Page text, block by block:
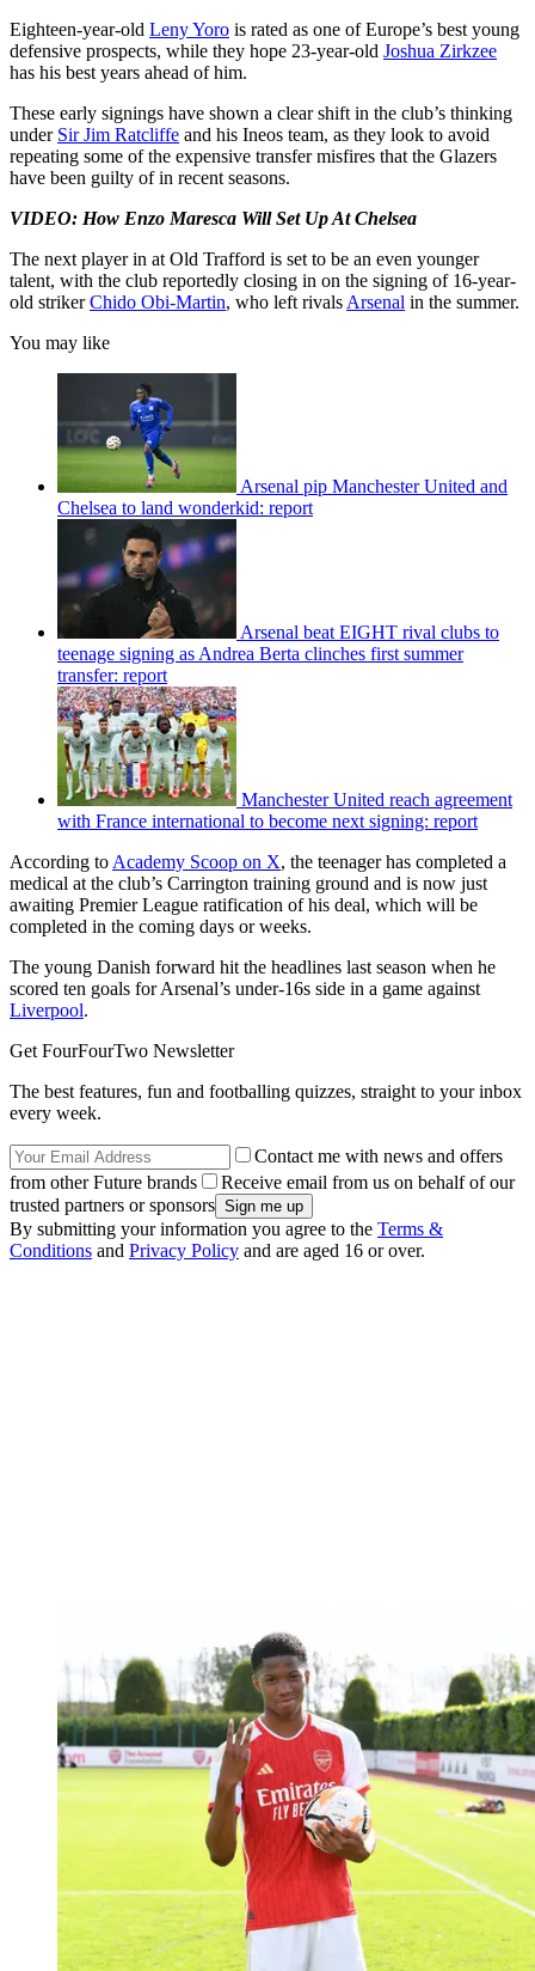
Eighteen-year-old Leny Yoro is rated as one of Europe’s best young
defensive prospects, while they hope 23-year-old Joshua Zirkzee
has his best years ahead of him.
These early signings have shown a clear shift in the club’s thinking
under Sir Jim Ratcliffe and his Ineos team, as they look to avoid
repeating some of the expensive transfer misfires that the Glazers
have been guilty of in recent seasons.
VIDEO: How Enzo Maresca Will Set Up At Chelsea
The next player in at Old Trafford is set to be an even younger
talent, with the club reportedly closing in on the signing of 16-year-
old strikerChido Obi-Martin, who left rivals Arsenal in the summer.
You may like
Arsenal pip Manchester United and
Chelsea to land wonderkid: report
Arsenal beat EIGHT rival clubs to
teenage signing as Andrea Berta clinches first summer
transfer: report
Manchester United reach agreement
with France international to become next signing: report
According to Academy Scoop on X, the teenager has completed a
medical at the club’s Carrington training ground and is now just
awaiting Premier League ratification of his deal, which will be
completed in the coming days or weeks.
The young Danish forward hit the headlines last season when he
scored ten goals for Arsenal’s under-16s side in a game against
Liverpool.
Get FourFourTwo Newsletter
The best features, fun and footballing quizzes, straight to your inbox
every week.
Contact me with news and offers
from other Future brands
Receive email from us on behalf of our
trusted partners or sponsors
By submitting your information you agree to the Terms &
Conditions and Privacy Policy and are aged 16 or over.